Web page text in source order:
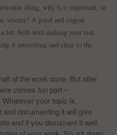
thing, why is it important, in
science? A good and cogent
lot; both with making your task
it interesting and clear to the
of the work done. But after
comes fun part –
your topic is,
documenting it will give
and if you document it well,